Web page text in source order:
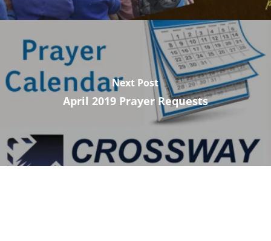
Next Post
April 2019 Prayer Requests